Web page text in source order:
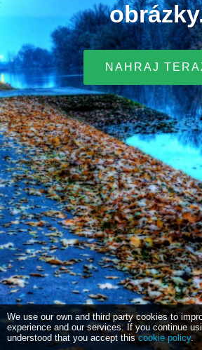
NAHRAJ
We use our own and third party cookies to
experience and our services. If you continue
understood that you accept thiscookie policy.